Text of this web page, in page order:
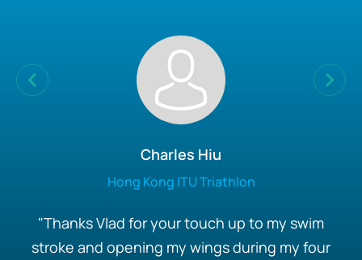
Charles Hiu
Hong Kong ITU Triathlon
"Thanks Vlad for your touch up to my swim
stroke and opening my wings during my four